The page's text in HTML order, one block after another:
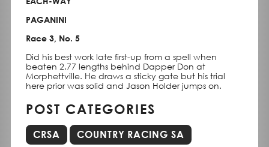
PAGANINI
Race 3, No. 5
Did his best work late first-up from a spell when
beaten 2.77 lengths behind Dapper Don at
Morphettville. He draws a sticky gate but his trial
here prior was solid and Jason Holder jumps on.
POST CATEGORIES
CRSA COUNTRY RACING SA